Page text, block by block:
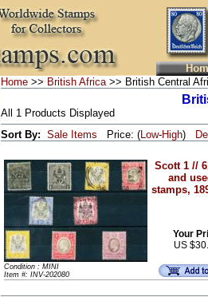
Home >> British Africa>> British Central
All 1 Products Displayed
Sort By: Sale Items Price: (Low-High)
Scott 1 //
and
stamps,
Your
US
Condition : MINI
Item #: INV-202080